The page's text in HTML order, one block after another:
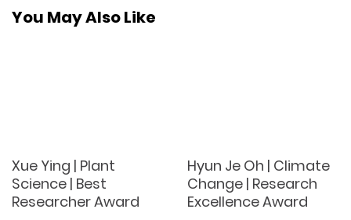
You May Also Like
Xue Ying | Plant
Science | Best
Researcher Award
Hyun Je Oh | Climate
Change | Research
Excellence Award